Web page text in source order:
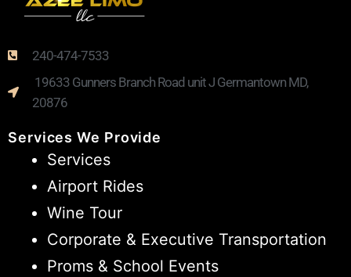
240-474-7533
19633 Gunners Branch Road unit J Germantown MD,
20876
Services We Provide
Services
Airport Rides
Wine Tour
Corporate & Executive Transportation
Proms & School Events